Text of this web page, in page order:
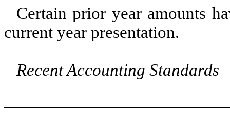
Certain prior year amounts
current year presentation.
Recent Accounting Standards